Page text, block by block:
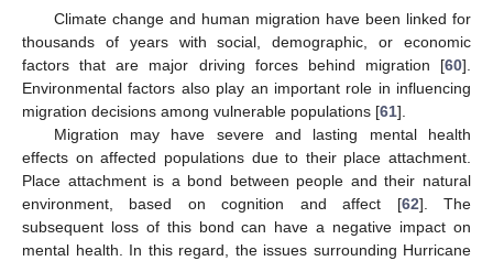
Climate change and human migration have been linked for
thousands of years with social, demographic, or economic
factors that are major driving forces behind migration [60].
Environmental factors also play an important role in influencing
migration decisions among vulnerable populations [61].
Migration may have severe and lasting mental health
effects on affected populations due to their place attachment.
Place attachment is a bond between people and their natural
environment, based on cognition and affect [62]. The
subsequent loss of this bond can have a negative impact on
mental health. In this regard, the issues surrounding Hurricane